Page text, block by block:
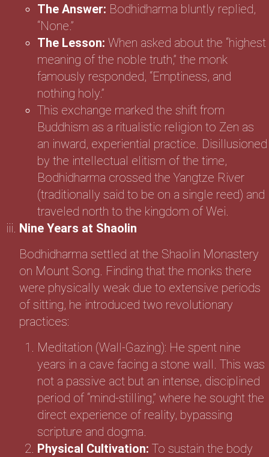
The Answer: Bodhidharma bluntly replied,
“None.”
The Lesson: When asked about the “highest
meaning of the noble truth,” the monk
famously responded, “Emptiness, and
nothing holy.”
This exchange marked the shift from
Buddhism as a ritualistic religion to Zen as
an inward, experiential practice. Disillusioned
by the intellectual elitism of the time,
Bodhidharma crossed the Yangtze River
(traditionally said to be on a single reed) and
traveled north to the kingdom of Wei.
Nine Years at Shaolin
Bodhidharma settled at the Shaolin Monastery
on Mount Song. Finding that the monks there
were physically weak due to extensive periods
of sitting, he introduced two revolutionary
practices:
Meditation (Wall-Gazing): He spent nine
years in a cave facing a stone wall. This was
not a passive act but an intense, disciplined
period of “mind-stilling,” where he sought the
direct experience of reality, bypassing
scripture and dogma.
Physical Cultivation: To sustain the body